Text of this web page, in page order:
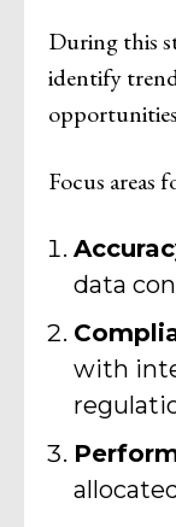
During this
identify
Focus areas
data
with